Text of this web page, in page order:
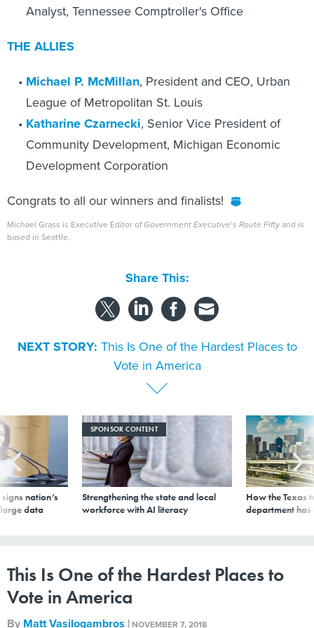
Analyst, Tennessee Comptroller's Office
THE ALLIES
Michael P. McMillan, President and CEO, Urban
League of Metropolitan St. Louis
Katharine Czarnecki, Senior Vice President of
Community Development, Michigan Economic
Development Corporation
Congrats to all our winners and finalists!
Michael Grass is Executive Editor ofGovernment Executive’s Route Fiftyand is
based in Seattle.
Share This:
NEXT STORY: This Is One of the Hardest Places to
Vote in America
nation’s
data
SPONSOR CONTENT
Strengthening the state and local
workforce with AI literacy
How the Texas
department
This Is One of the Hardest Places to
Vote in America
By Matt Vasilogambros | NOVEMBER 7, 2018